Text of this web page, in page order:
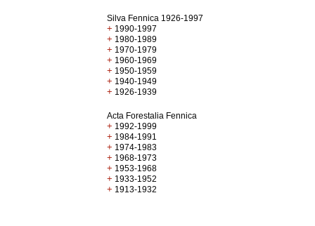
Silva Fennica 1926-1997
+ 1990-1997
+ 1980-1989
+ 1970-1979
+ 1960-1969
+ 1950-1959
+ 1940-1949
+ 1926-1939
Acta Forestalia Fennica
+ 1992-1999
+ 1984-1991
+ 1974-1983
+ 1968-1973
+ 1953-1968
+ 1933-1952
+ 1913-1932